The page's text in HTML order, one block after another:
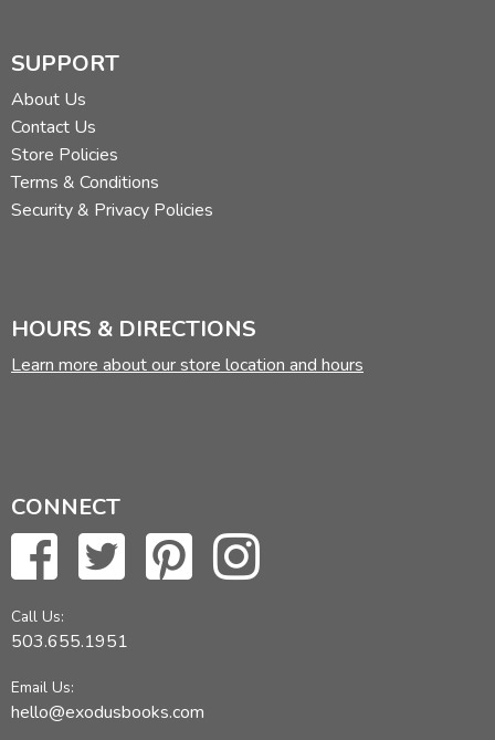
SUPPORT
About Us
Contact Us
Store Policies
Terms & Conditions
Security & Privacy Policies
HOURS & DIRECTIONS
Learn more about our store location and hours
CONNECT
Call Us:
503.655.1951
Email Us:
hello@exodusbooks.com